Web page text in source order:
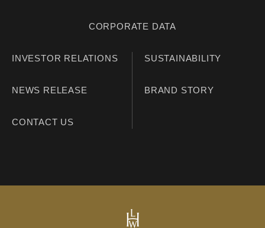
CORPORATE DATA
INVESTOR RELATIONS SUSTAINABILITY
NEWS RELEASE BRAND STORY
CONTACT US